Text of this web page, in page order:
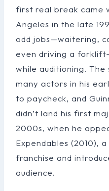
first real break came
Angeles in the late
odd jobs—waitering,
even driving a
while auditioning.
many actors in his
to paycheck, and
didn’t land his first
2000s, when he
Expendables (2010),
franchise and
audience.